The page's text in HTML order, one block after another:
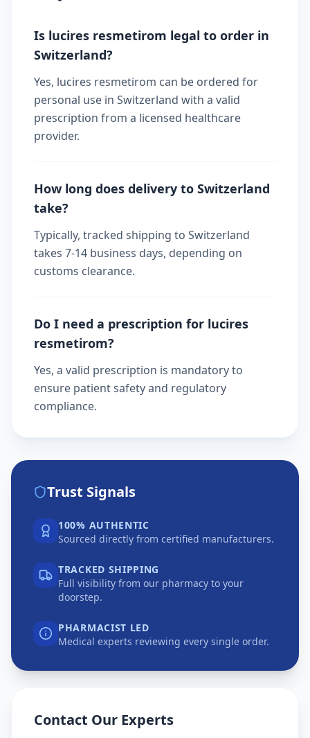
Is lucires resmetirom legal to order in
Switzerland?
Yes, lucires resmetirom can be ordered for
personal use in Switzerland with a valid
prescription from a licensed healthcare
provider.
How long does delivery to Switzerland
take?
Typically, tracked shipping to Switzerland
takes 7-14 business days, depending on
customs clearance.
Do I need a prescription for lucires
resmetirom?
Yes, a valid prescription is mandatory to
ensure patient safety and regulatory
compliance.
Trust Signals
100% AUTHENTIC
Sourced directly from certified manufacturers.
TRACKED SHIPPING
Full visibility from our pharmacy to your
doorstep.
PHARMACIST LED
Medical experts reviewing every single order.
Contact Our Experts